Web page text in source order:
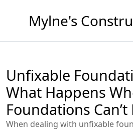
Unfixable
What Happens
Foundations Can’t
When dealing with unfixable